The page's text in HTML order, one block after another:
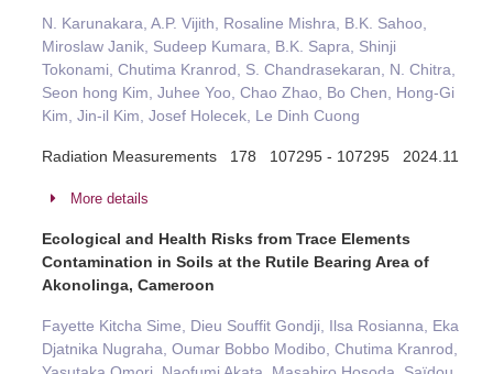
N. Karunakara, A.P. Vijith, Rosaline Mishra, B.K. Sahoo,
Miroslaw Janik, Sudeep Kumara, B.K. Sapra, Shinji
Tokonami, Chutima Kranrod, S. Chandrasekaran, N. Chitra,
Seon hong Kim, Juhee Yoo, Chao Zhao, Bo Chen, Hong-Gi
Kim, Jin-il Kim, Josef Holecek, Le Dinh Cuong
Radiation Measurements 178 107295 - 107295 2024.11
More details
Ecological and Health Risks from Trace Elements
Contamination in Soils at the Rutile Bearing Area of
Akonolinga, Cameroon
Fayette Kitcha Sime, Dieu Souffit Gondji, Ilsa Rosianna, Eka
Djatnika Nugraha, Oumar Bobbo Modibo, Chutima Kranrod,